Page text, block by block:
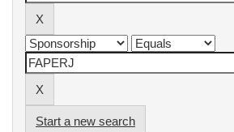
Start a new search